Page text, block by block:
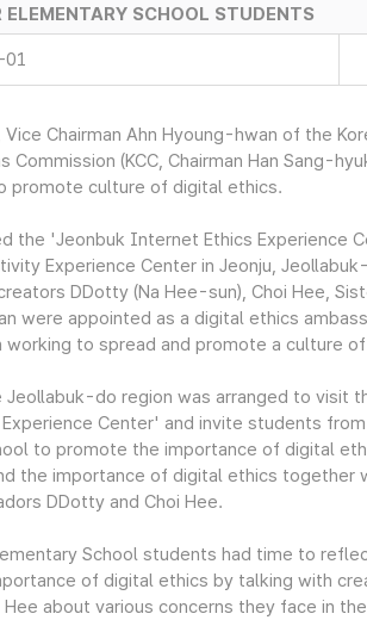
ELEMENTARY SCHOOL STUDENTS
Chairman Ahn Hyoung-hwan of the
Commission (KCC, Chairman Han Sang-
promote culture of digital ethics.
the 'Jeonbuk Internet Ethics Experience
Experience Center in Jeonju,
DDotty (Na Hee-sun), Choi Hee,
were appointed as a digital ethics
working to spread and promote a culture
Jeollabuk-do region was arranged to visit
Center' and invite students
to promote the importance of digital
the importance of digital ethics together
DDotty and Choi Hee.
School students had time to
of digital ethics by talking with
Hee about various concerns they face in